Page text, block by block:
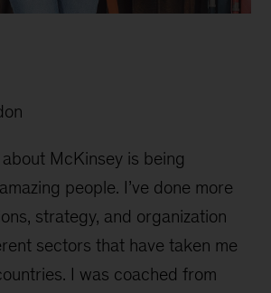
McKinsey is being
people. I’ve done more
strategy, and organization
sectors that have taken me
I was coached from